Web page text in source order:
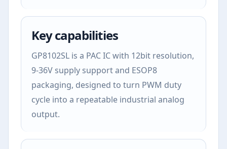
Key capabilities
GP8102SL is a PAC IC with 12bit resolution,
9-36V supply support and ESOP8
packaging, designed to turn PWM duty
cycle into a repeatable industrial analog
output.